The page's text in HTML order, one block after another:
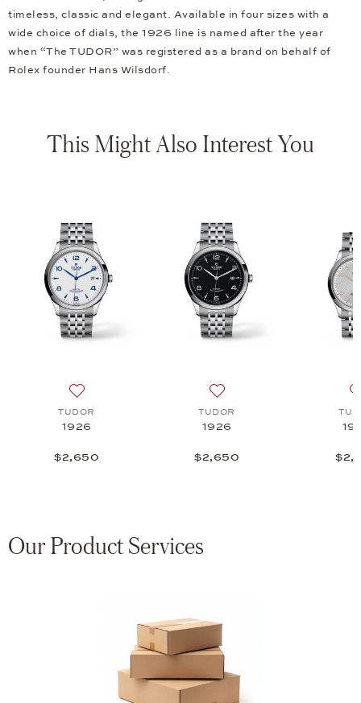
timeless, classic and elegant. Available in four sizes with a
wide choice of dials, the 1926 line is named after the year
when “The TUDOR” was registered as a brand on behalf of
Rolex founder Hans Wilsdorf.
This Might Also Interest You
TUDOR
1926
$2,650
TUDOR
1926
$2,650
Our Product Services